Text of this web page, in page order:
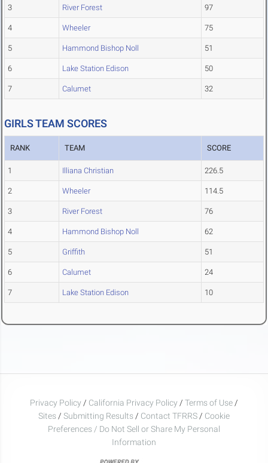
3 River Forest 97
4 Wheeler 75
5 Hammond Bishop Noll 51
6 Lake Station Edison 50
7 Calumet 32
GIRLS TEAM SCORES
RANK TEAM SCORE
1 Illiana Christian 226.5
2 Wheeler 114.5
3 River Forest 76
4 Hammond Bishop Noll 62
5 Griffith 51
6 Calumet 24
7 Lake Station Edison 10
Privacy Policy / California Privacy Policy / Terms of Use /
Sites / Submitting Results / Contact TFRRS / Cookie
Preferences / Do Not Sell or Share My Personal
Information